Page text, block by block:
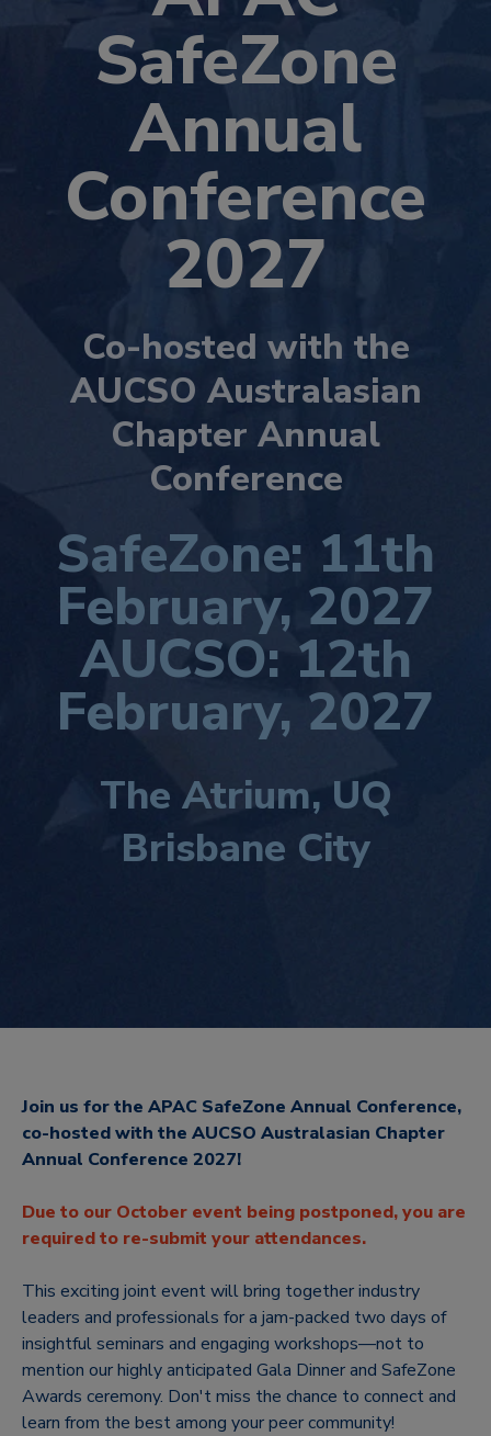
SafeZone
Annual
Conference
2027
Co-hosted with the
AUCSO Australasian
Chapter Annual
Conference
SafeZone: 11th
February, 2027
AUCSO: 12th
February, 2027
The Atrium, UQ
Brisbane City
Join us for the APAC SafeZone Annual Conference,
co-hosted with the AUCSO Australasian Chapter
Annual Conference 2027!
Due to our October event being postponed, you are
required to re-submit your attendances.
This exciting joint event will bring together industry
leaders and professionals for a jam-packed two days of
insightful seminars and engaging workshops—not to
mention our highly anticipated Gala Dinner and SafeZone
Awards ceremony. Don't miss the chance to connect and
learn from the best among your peer community!